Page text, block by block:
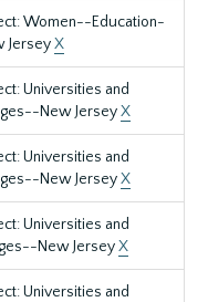
Women--Education-
JerseyX
Universities and
New JerseyX
Universities and
New JerseyX
Universities and
New JerseyX
Universities and